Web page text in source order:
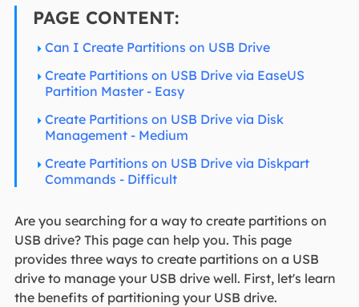
PAGE CONTENT:
Can I Create Partitions on USB Drive
Create Partitions on USB Drive via EaseUS
Partition Master - Easy
Create Partitions on USB Drive via Disk
Management - Medium
Create Partitions on USB Drive via Diskpart
Commands - Difficult
Are you searching for a way to create partitions on
USB drive? This page can help you. This page
provides three ways to create partitions on a USB
drive to manage your USB drive well. First, let's learn
the benefits of partitioning your USB drive.